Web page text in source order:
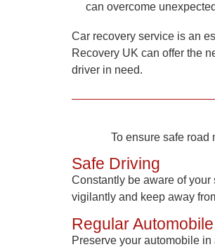
can overcome
Car recovery service is an
Recovery UK can offer the
driver in need.
To ensure safe road
Safe Driving
Constantly be aware of
vigilantly and keep away
Regular
Preserve your automobile